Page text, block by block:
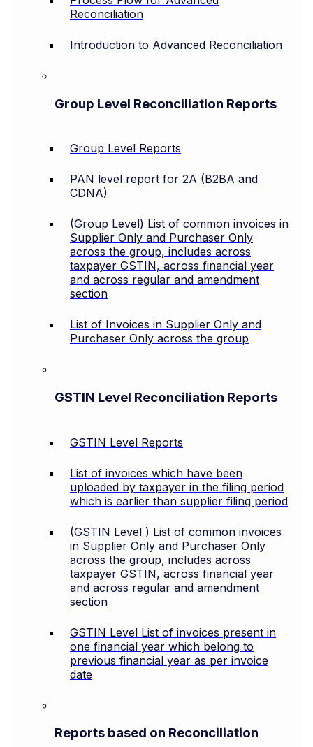
Reconciliation
Introduction to Advanced Reconciliation
Group Level Reconciliation Reports
Group Level Reports
PAN level report for 2A (B2BA and
CDNA)
(Group Level) List of common invoices in
Supplier Only and Purchaser Only
across the group, includes across
taxpayer GSTIN, across financial year
and across regular and amendment
section
List of Invoices in Supplier Only and
Purchaser Only across the group
GSTIN Level Reconciliation Reports
GSTIN Level Reports
List of invoices which have been
uploaded by taxpayer in the filing period
which is earlier than supplier filing period
(GSTIN Level ) List of common invoices
in Supplier Only and Purchaser Only
across the group, includes across
taxpayer GSTIN, across financial year
and across regular and amendment
section
GSTIN Level List of invoices present in
one financial year which belong to
previous financial year as per invoice
date
Reports based on Reconciliation